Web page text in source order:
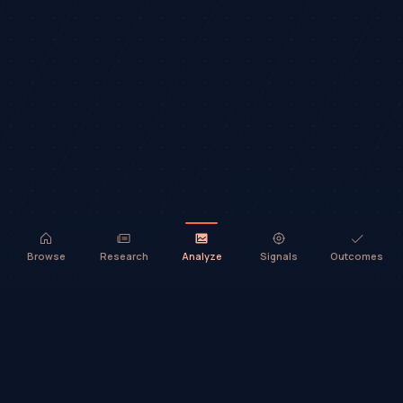
Browse Research Analyze Signals Outcomes